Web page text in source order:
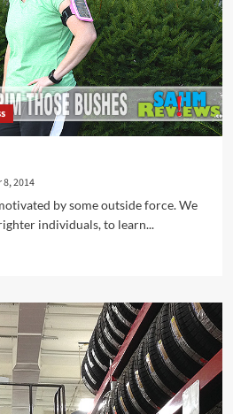
2014
by some outside force. We
individuals, to learn...